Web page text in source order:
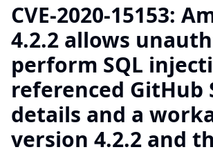
CVE-2020-15153:
4.2.2 allows
perform SQL
referenced
details and a
version 4.2.2 and